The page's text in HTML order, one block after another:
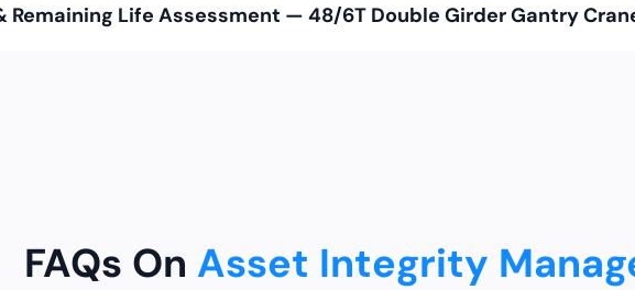
Remaining Life Assessment — 48/6T Double Girder Gantry
FAQs On Asset Integrity